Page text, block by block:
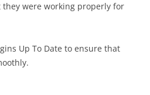
were working properly for
Up To Date to ensure that